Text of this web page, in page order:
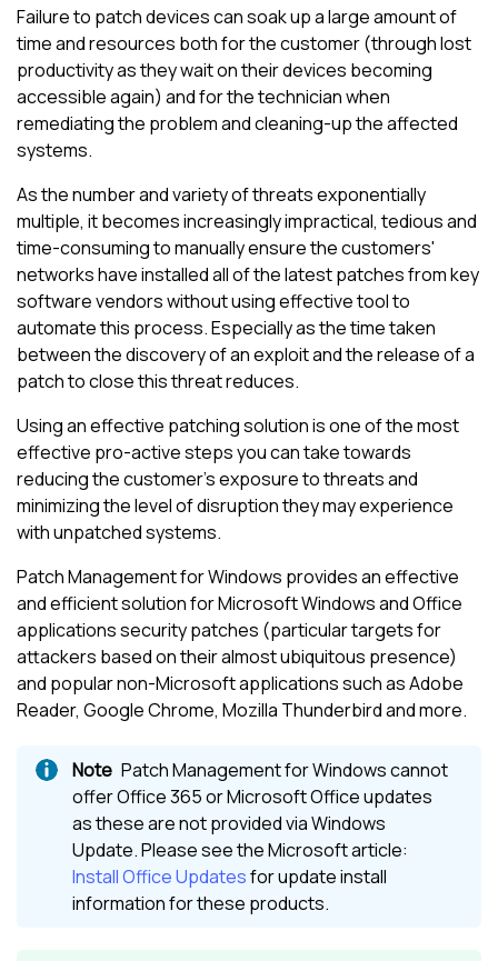
Failure to patch devices can soak up a large amount of
time and resources both for the customer (through lost
productivity as they wait on their devices becoming
accessible again) and for the technician when
remediating the problem and cleaning-up the affected
systems.
As the number and variety of threats exponentially
multiple, it becomes increasingly impractical, tedious and
time-consuming to manually ensure the customers'
networks have installed all of the latest patches from key
software vendors without using effective tool to
automate this process. Especially as the time taken
between the discovery of an exploit and the release of a
patch to close this threat reduces.
Using an effective patching solution is one of the most
effective pro-active steps you can take towards
reducing the customer's exposure to threats and
minimizing the level of disruption they may experience
with unpatched systems.
Patch Management for Windows provides an effective
and efficient solution for Microsoft Windows and Office
applications security patches (particular targets for
attackers based on their almost ubiquitous presence)
and popular non-Microsoft applications such as Adobe
Reader, Google Chrome, Mozilla Thunderbird and more.
Patch Management for Windowscannot
offer Office 365 orMicrosoftOffice updates
as these are not provided via Windows
Update. Please see theMicrosoftarticle:
Install Office Updatesfor update install
information for these products.